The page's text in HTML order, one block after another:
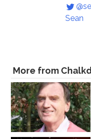
Sean
More from